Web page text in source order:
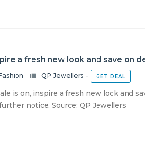
a fresh new look and save on
QP Jewellers - GET DEAL
is on, inspire a fresh new look and
notice. Source: QP Jewellers